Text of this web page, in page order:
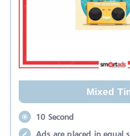
Mixed
10 Second
Ads are placed in equal